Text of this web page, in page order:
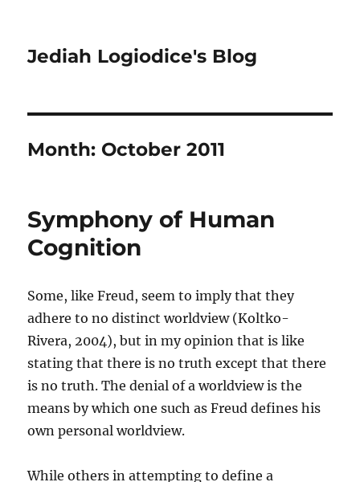
Jediah Logiodice's Blog
Month: October 2011
Symphony of Human
Cognition
Some, like Freud, seem to imply that they
adhere to no distinct worldview (Koltko-
Rivera, 2004), but in my opinion that is like
stating that there is no truth except that there
is no truth. The denial of a worldview is the
means by which one such as Freud defines his
own personal worldview.
While others in attempting to define a